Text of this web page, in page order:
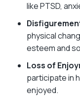
like PTSD,
physical
esteem and
Loss of
participate in
enjoyed.